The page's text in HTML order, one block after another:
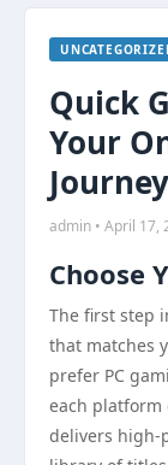
Quick
Your
Journey
admin • April 17,
Choose
The first step
that matches
prefer PC
each platform
delivers high-